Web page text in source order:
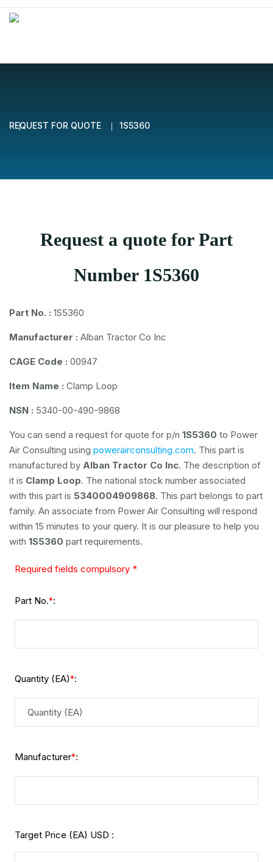
REQUEST FOR QUOTE 1S5360
Request a quote for Part
Number 1S5360
Part No. : 1S5360
Manufacturer : Alban Tractor Co Inc
CAGE Code : 00947
Item Name : Clamp Loop
NSN : 5340-00-490-9868
You can send a request for quote for p/n 1S5360 to Power
Air Consulting using powerairconsulting.com. This part is
manufactured by Alban Tractor Co Inc. The description of
it is Clamp Loop. The national stock number associated
with this part is 5340004909868. This part belongs to part
family. An associate from Power Air Consulting will respond
within 15 minutes to your query. It is our pleasure to help you
with 1S5360 part requirements.
Required fields compulsory *
Part No.*:
Quantity (EA)*:
Manufacturer*:
Target Price (EA) USD :